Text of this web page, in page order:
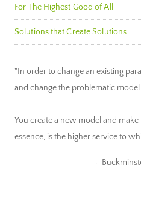
For The Highest Good of All
Solutions that Create Solutions
"In order to change an existing
and change the problematic model.
You create a new model and
essence, is the higher service to
~